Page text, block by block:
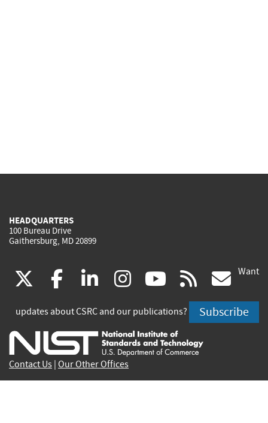
HEADQUARTERS
100 Bureau Drive
Gaithersburg, MD 20899
(link
is
external)
facebook
(link
is
external)
linkedin
(link
is
external)
instagram
(link
is
external)
youtube
(link
is
external)
rss
is
Want
updates about CSRC and our publications? Subscribe
Contact Us Our Other Offices